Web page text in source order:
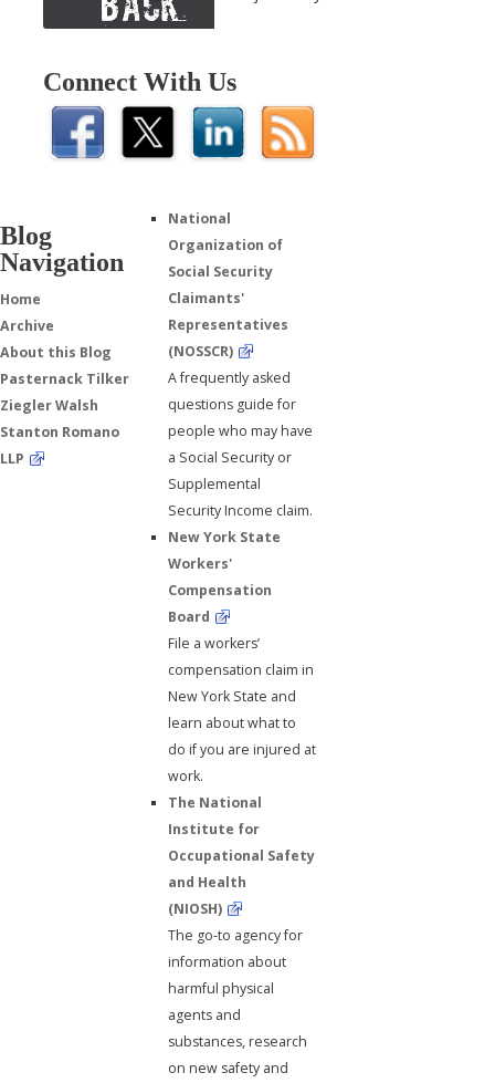
Connect With Us
Blog
Navigation
Home
Archive
About this Blog
Pasternack Tilker
Ziegler Walsh
Stanton Romano
LLP
National
Organization of
Social Security
Claimants'
Representatives
(NOSSCR)
A frequently asked
questions guide for
people who may have
a Social Security or
Supplemental
Security Income claim.
New York State
Workers'
Compensation
Board
File a workers’
compensation claim in
New York State and
learn about what to
do if you are injured at
work.
The National
Institute for
Occupational Safety
and Health
(NIOSH)
The go-to agency for
information about
harmful physical
agents and
substances, research
on new safety and